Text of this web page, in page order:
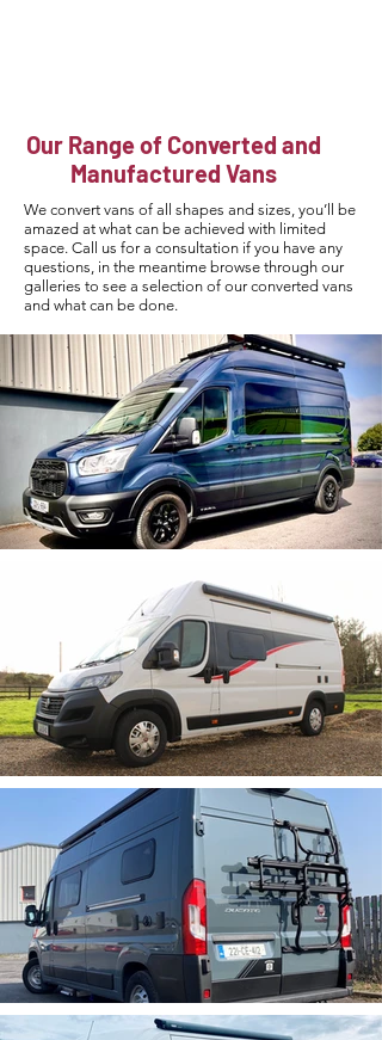
Our Range of Converted and
Manufactured Vans
We convert vans of all shapes and sizes, you’ll be
amazed at what can be achieved with limited
space. Call us for a consultation if you have any
questions, in the meantime browse through our
galleries to see a selection of our converted vans
and what can be done.